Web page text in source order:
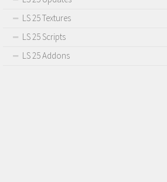
LS 25 Textures
LS 25 Scripts
LS 25 Addons